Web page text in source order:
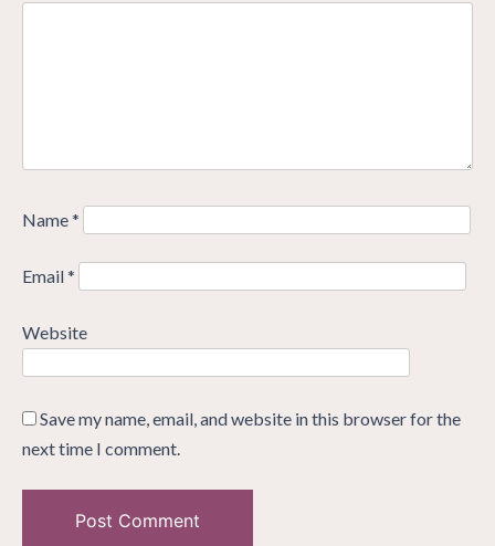
Name*
Email*
Website
Save my name, email, and website in this browser for the
next time I comment.